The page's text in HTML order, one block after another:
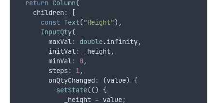
return Column(
    children
:
[
const Text("Height") ,
InputQty(
        maxVal
: double.infinity,
        initVal
: _height,
        minVal
: 0,
        steps
: 1,
        onQtyChanged
:
(value) {
setState(() {
            _height
= value;